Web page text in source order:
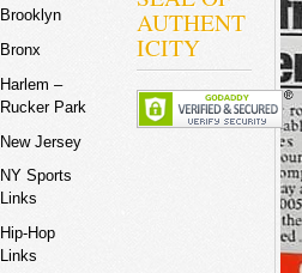
Brooklyn
Bronx
Harlem –
Rucker Park
New Jersey
NY Sports
Links
Hip-Hop
Links
AUTHENT
ICITY